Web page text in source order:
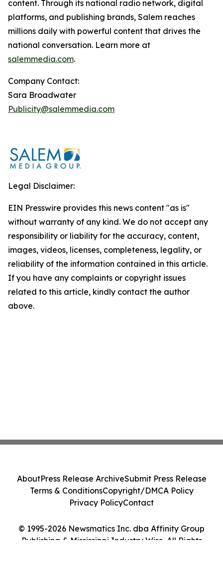
content. Through its national radio network, digital
platforms, and publishing brands, Salem reaches
millions daily with powerful content that drives the
national conversation. Learn more at
salemmedia.com.
Company Contact:
Sara Broadwater
Publicity@salemmedia.com
Legal Disclaimer:
EIN Presswire provides this news content "as is"
without warranty of any kind. We do not accept any
responsibility or liability for the accuracy, content,
images, videos, licenses, completeness, legality, or
reliability of the information contained in this article.
If you have any complaints or copyright issues
related to this article, kindly contact the author
above.
© 1995-2026 Newsmatics Inc. dba Affinity Group
Publishing & Mississippi Industry Wire. All Rights
AboutPress Release ArchiveSubmit Press Release
Terms & ConditionsCopyright/DMCA Policy
Privacy PolicyContact